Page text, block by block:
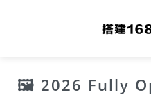
🖼 2026 Fully